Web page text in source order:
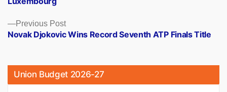
Previous PostPrevious
post:
Novak Djokovic Wins Record Seventh ATP Finals Title
Union Budget 2026-27